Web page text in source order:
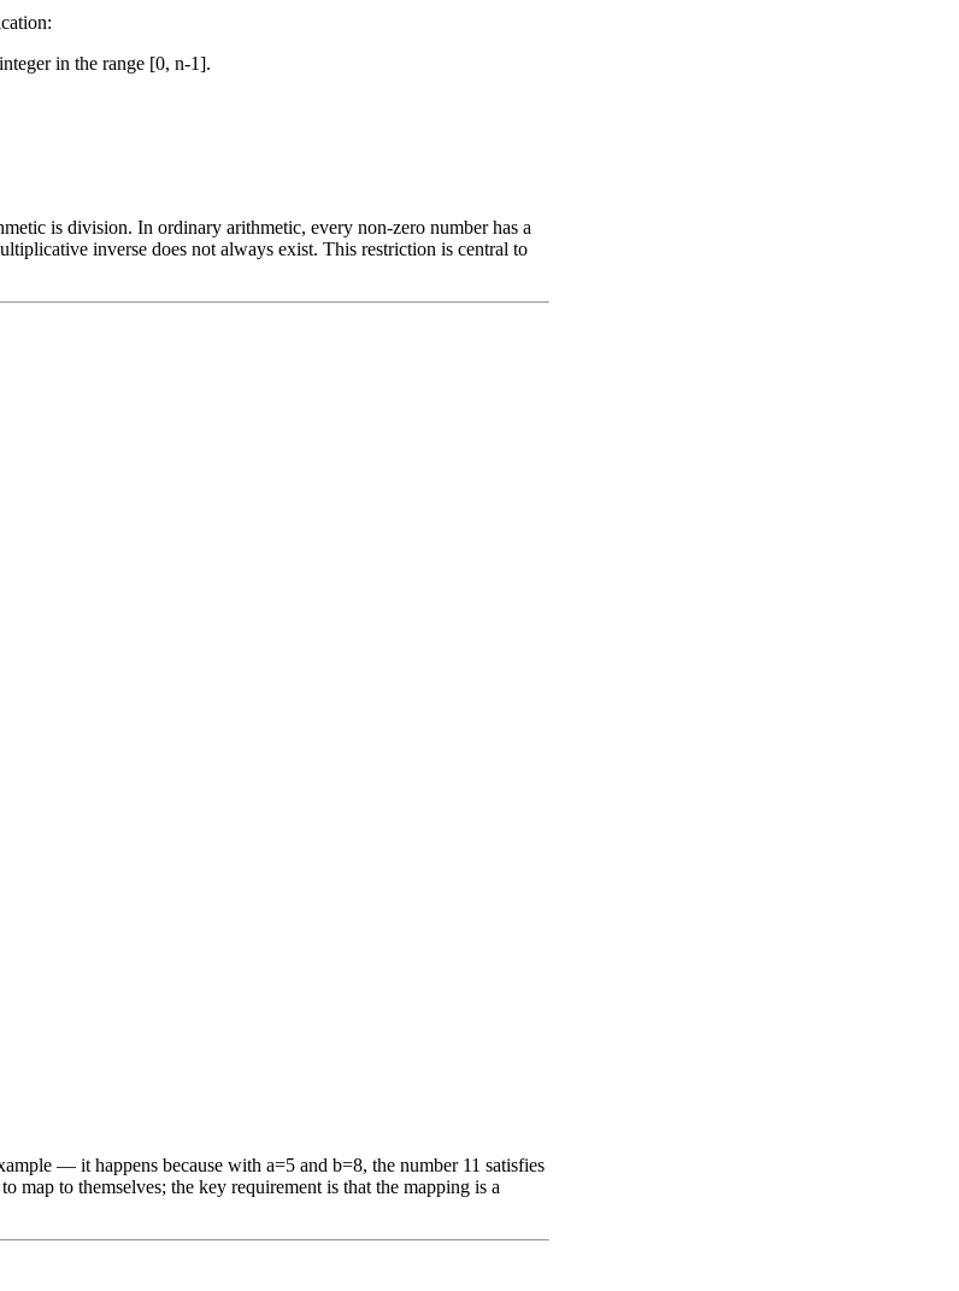
in the range [0, n-1].
is division. In ordinary arithmetic, every non-zero number has a
inverse does not always exist. This restriction is central to
— it happens because with a=5 and b=8, the number 11 satisfies
map to themselves; the key requirement is that the mapping is a